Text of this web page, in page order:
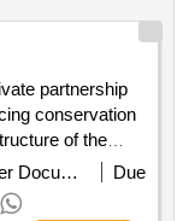
Refer Document
Due